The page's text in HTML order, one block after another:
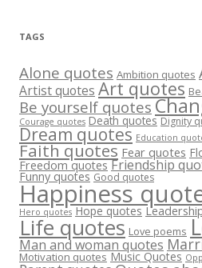
TAGS
Alone quotes Ambition quotes
Artist quotes Art quotes
Be yourself quotes
Courage quotes Death quotes Dignity
Dream quotes Education
Faith quotes Fear quotes
Freedom quotes Friendship
Funny quotes Good quotes
Happiness
Hero quotes Hope quotes
Life quotes Love poems
Man and woman quotes
Motivation quotes Music Quotes